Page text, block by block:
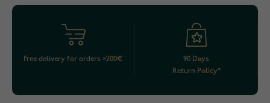
Free delivery for orders >200€
90 Days
Return Policy*